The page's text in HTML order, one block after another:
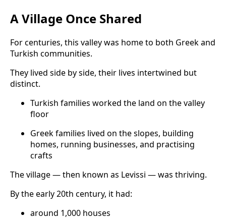
A Village Once Shared
For centuries, this valley was home to both Greek and
Turkish communities.
They lived side by side, their lives intertwined but
distinct.
Turkish families worked the land on the valley
floor
Greek families lived on the slopes, building
homes, running businesses, and practising
crafts
The village — then known as Levissi — was thriving.
By the early 20th century, it had:
around 1,000 houses